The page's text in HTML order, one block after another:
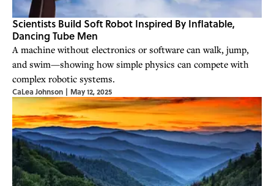
Scientists Build Soft Robot Inspired By Inflatable,
Dancing Tube Men
A machine without electronics or software can walk, jump,
and swim—showing how simple physics can compete with
complex robotic systems.
CaLea Johnson | May 12, 2025